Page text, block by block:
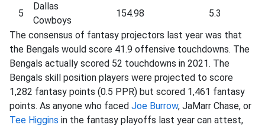
5
Dallas
Cowboys
154.98
5.3
The consensus of fantasy projectors last year was that
the Bengals would score 41.9 offensive touchdowns. The
Bengals actually scored 52 touchdowns in 2021. The
Bengals skill position players were projected to score
1,282 fantasy points (0.5 PPR) but scored 1,461 fantasy
points. As anyone who faced Joe Burrow, JaMarr Chase, or
Tee Higgins in the fantasy playoffs last year can attest,